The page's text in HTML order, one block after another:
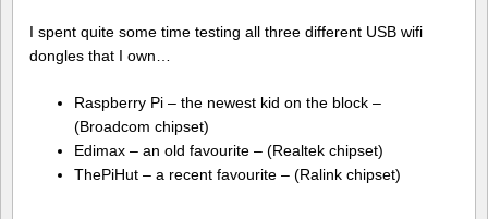
I spent quite some time testing all three different USB wifi
dongles that I own…
Raspberry Pi – the newest kid on the block –
(Broadcom chipset)
Edimax – an old favourite – (Realtek chipset)
ThePiHut – a recent favourite – (Ralink chipset)